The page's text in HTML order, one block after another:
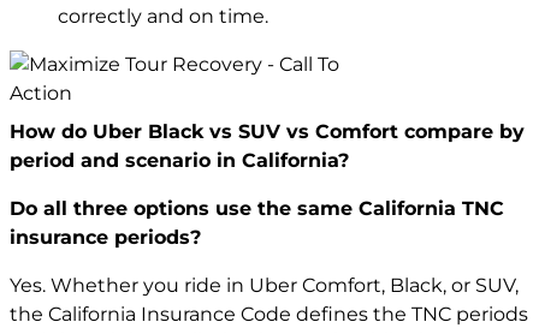
correctly and on time.
How do Uber Black vs SUV vs Comfort compare by
period and scenario in California?
Do all three options use the same California TNC
insurance periods?
Yes. Whether you ride in Uber Comfort, Black, or SUV,
the California Insurance Code defines the TNC periods